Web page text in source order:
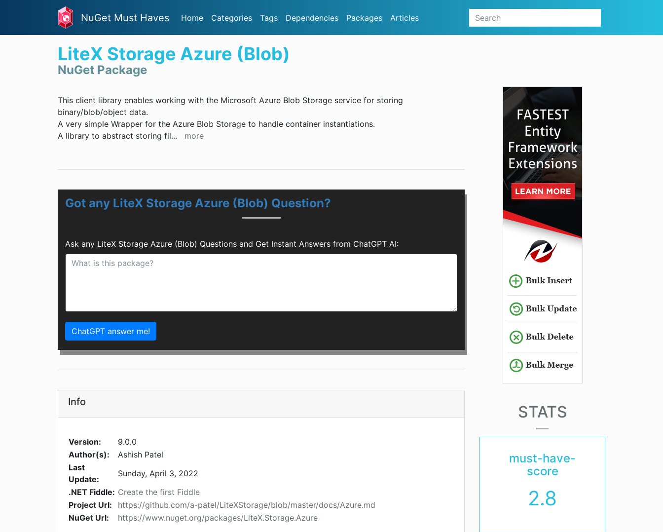
NuGet Must Haves Home Categories Tags Dependencies Packages Articles
LiteX Storage Azure (Blob)
NuGet Package
This client library enables working with the Microsoft Azure Blob Storage service for storing
binary/blob/object data.
A very simple Wrapper for the Azure Blob Storage to handle container instantiations.
A library to abstract storing fil... more
Got any LiteX Storage Azure (Blob) Question?
Ask any LiteX Storage Azure (Blob) Questions and Get Instant Answers from ChatGPT AI:
ChatGPT answer me!
Info
Version:
9.0.0
Author(s):
Ashish Patel
Last
Update:
Sunday, April 3, 2022
.NET Fiddle: Create the first Fiddle
Project Url:
https://github.com/a-patel/LiteXStorage/blob/master/docs/Azure.md
NuGet Url:
https://www.nuget.org/packages/LiteX.Storage.Azure
STATS
must-have-
score
2.8